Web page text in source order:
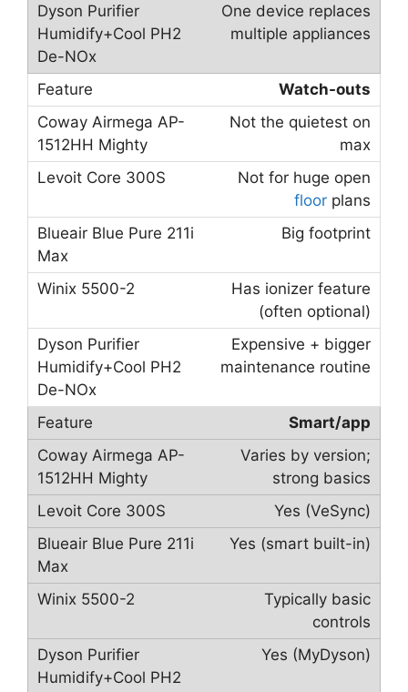
One device replaces
multiple appliances
Watch-outs
Not the quietest on
max
Not for huge open
floor plans
Big footprint
Has ionizer feature
(often optional)
Expensive + bigger
maintenance routine
Smart/app
Varies by version;
strong basics
Yes (VeSync)
Yes (smart built-in)
Typically basic
controls
Yes (MyDyson)